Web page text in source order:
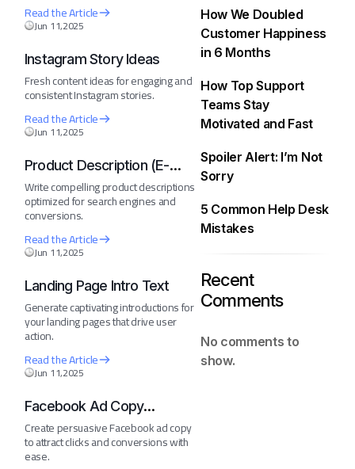
Read the Article
Jun 11,2025
Instagram Story Ideas
Fresh content ideas for engaging and
consistent Instagram stories.
Read the Article
Jun 11,2025
Product Description (E-
Commerce)
Write compelling product descriptions
optimized for search engines and
conversions.
Read the Article
Jun 11,2025
Landing Page Intro Text
Generate captivating introductions for
your landing pages that drive user
action.
Read the Article
Jun 11,2025
Facebook Ad Copy
Generator
Create persuasive Facebook ad copy
to attract clicks and conversions with
ease.
How We Doubled
Customer Happiness
in 6 Months
How Top Support
Teams Stay
Motivated and Fast
Spoiler Alert: I’m Not
Sorry
5 Common Help Desk
Mistakes
Recent
Comments
No comments to
show.